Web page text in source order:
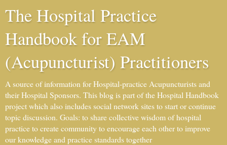
The Hospital Practice
Handbook for EAM
(Acupuncturist) Practitioners
A source of information for Hospital-practice Acupuncturists and
their Hospital Sponsors. This blog is part of the Hospital Handbook
project which also includes social network sites to start or continue
topic discussion. Goals: to share collective wisdom of hospital
practice to create community to encourage each other to improve
our knowledge and practice standards together